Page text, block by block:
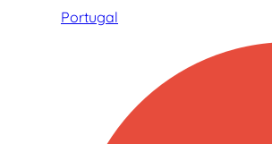
Portugal